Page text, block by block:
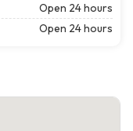
Open 24 hours
Open 24 hours